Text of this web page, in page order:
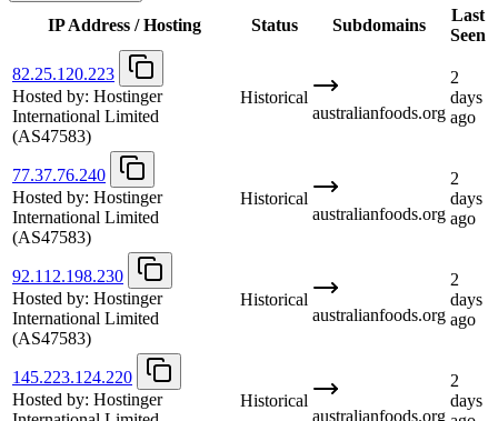
IP Address / Hosting Status Subdomains
Last
Seen
82.25.120.223
Hosted by: Hostinger
International Limited
(AS47583)
Historical
australianfoods.org
2
days
ago
77.37.76.240
Hosted by: Hostinger
International Limited
(AS47583)
Historical
australianfoods.org
2
days
ago
92.112.198.230
Hosted by: Hostinger
International Limited
(AS47583)
Historical
australianfoods.org
2
days
ago
145.223.124.220
Hosted by: Hostinger
Historical
australianfoods.org
2
days